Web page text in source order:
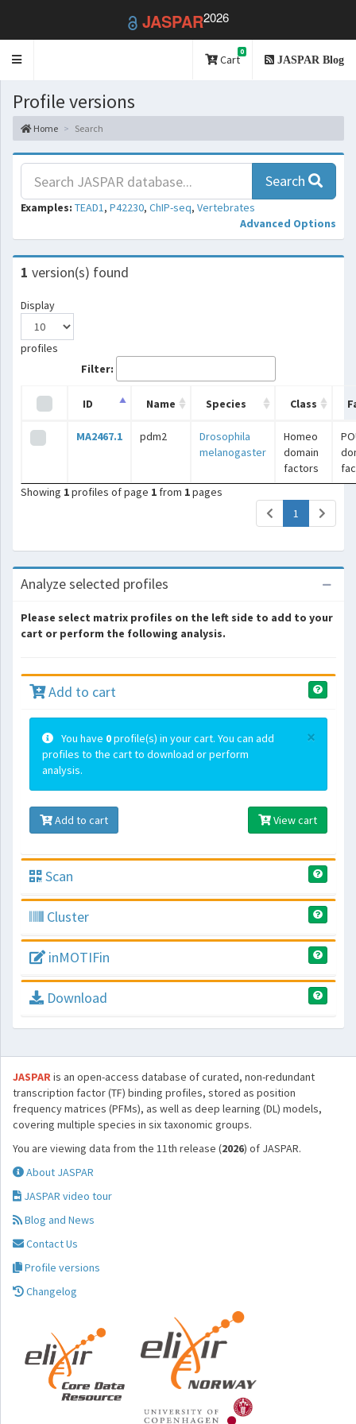
JASPAR2026
Toggle
Cart
0
JASPAR Blog
Profile versions
Home Search
Search
Examples: TEAD1, P42230, ChIP-seq, Vertebrates
Advanced Options
1 version(s) found
Display
profiles
Filter:
ID Name Species Class
MA2467.1 pdm2
Drosophila
melanogaster
Homeo
domain
factors
Showing 1profiles of page 1 from 1pages
1 (current)
Analyze selected profiles
Please select matrix profiles on the left side to add to your
cart or perform the following analysis.
Add to cart
×
You have 0profile(s) in your cart. You can add
profiles to the cart to download or perform
analysis.
Add to cart View cart
Scan
Cluster
inMOTIFin
Download
JASPARis an open-access database of curated, non-redundant
transcription factor (TF) binding profiles, stored as position
frequency matrices (PFMs), as well as deep learning (DL) models,
covering multiple species in six taxonomic groups.
You are viewing data from the 11th release (2026) of JASPAR.
About JASPAR
JASPAR video tour
Blog and News
Contact Us
Profile versions
Changelog